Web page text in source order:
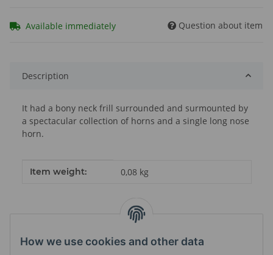
How we use cookies and other data
Available immediately Question about item
Description
It had a bony neck frill surrounded and surmounted by
a spectacular collection of horns and a single long nose
horn.
Item information
Value
Item weight: 0,08 kg